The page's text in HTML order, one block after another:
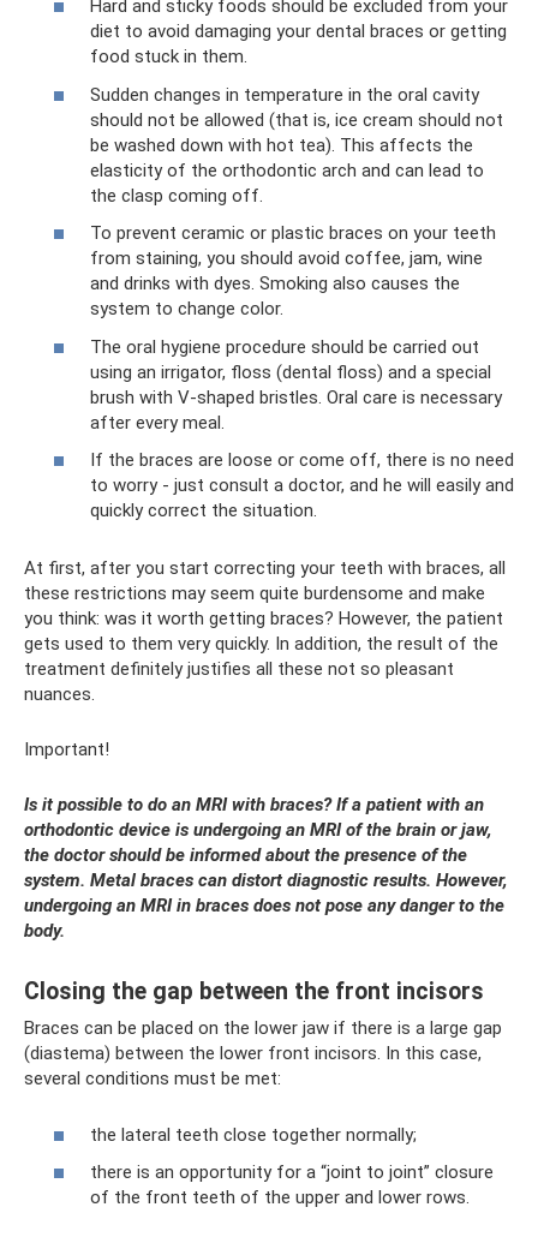
Hard and sticky foods should be excluded from your
diet to avoid damaging your dental braces or getting
food stuck in them.
Sudden changes in temperature in the oral cavity
should not be allowed (that is, ice cream should not
be washed down with hot tea). This affects the
elasticity of the orthodontic arch and can lead to
the clasp coming off.
To prevent ceramic or plastic braces on your teeth
from staining, you should avoid coffee, jam, wine
and drinks with dyes. Smoking also causes the
system to change color.
The oral hygiene procedure should be carried out
using an irrigator, floss (dental floss) and a special
brush with V-shaped bristles. Oral care is necessary
after every meal.
If the braces are loose or come off, there is no need
to worry - just consult a doctor, and he will easily and
quickly correct the situation.
At first, after you start correcting your teeth with braces, all
these restrictions may seem quite burdensome and make
you think: was it worth getting braces? However, the patient
gets used to them very quickly. In addition, the result of the
treatment definitely justifies all these not so pleasant
nuances.
Important!
Is it possible to do an MRI with braces? If a patient with an
orthodontic device is undergoing an MRI of the brain or jaw,
the doctor should be informed about the presence of the
system. Metal braces can distort diagnostic results. However,
undergoing an MRI in braces does not pose any danger to the
body.
Closing the gap between the front incisors
Braces can be placed on the lower jaw if there is a large gap
(diastema) between the lower front incisors. In this case,
several conditions must be met:
the lateral teeth close together normally;
there is an opportunity for a “joint to joint” closure
of the front teeth of the upper and lower rows.